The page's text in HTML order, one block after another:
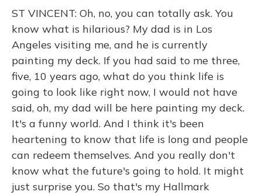
ST VINCENT: Oh, no, you can totally ask. You
know what is hilarious? My dad is in Los
Angeles visiting me, and he is currently
painting my deck. If you had said to me three,
five, 10 years ago, what do you think life is
going to look like right now, I would not have
said, oh, my dad will be here painting my deck.
It's a funny world. And I think it's been
heartening to know that life is long and people
can redeem themselves. And you really don't
know what the future's going to hold. It might
just surprise you. So that's my Hallmark